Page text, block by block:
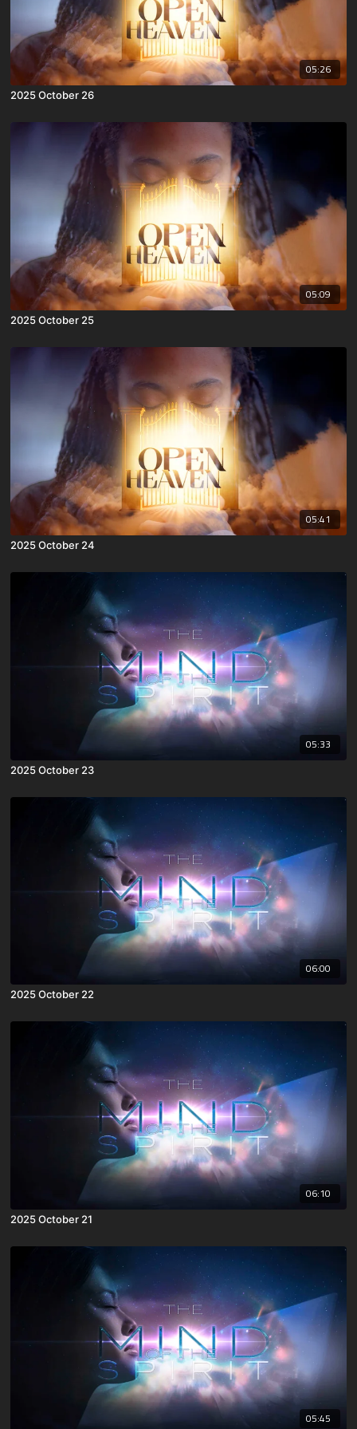
05:26
2025 October 26
05:09
2025 October 25
05:41
2025 October 24
05:33
2025 October 23
06:00
2025 October 22
06:10
2025 October 21
05:45